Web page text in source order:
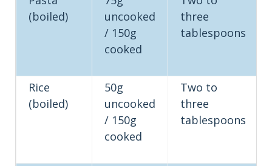
(boiled)
uncooked
/ 150g
cooked
three
tablespoons
Rice
(boiled)
50g
uncooked
/ 150g
cooked
Two to
three
tablespoons